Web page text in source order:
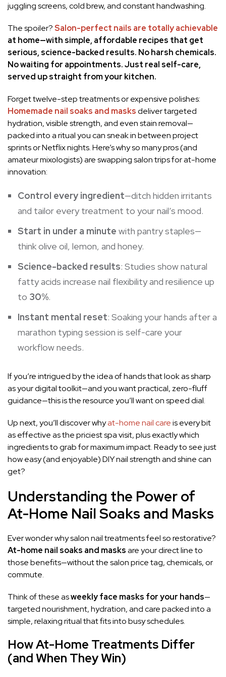
juggling screens, cold brew, and constant handwashing.
The spoiler?Salon-perfect nails are totally achievable
at home—with simple, affordable recipes that get
serious, science-backed results. No harsh chemicals.
No waiting for appointments. Just real self-care,
served up straight from your kitchen.
Forget twelve-step treatments or expensive polishes:
Homemade nail soaks and masksdeliver targeted
hydration, visible strength, and even stain removal—
packed into a ritual you can sneak in between project
sprints or Netflix nights. Here’s why so many pros (and
amateur mixologists) are swapping salon trips for at-home
innovation:
Control every ingredient—ditch hidden irritants
and tailor every treatment to your nail’s mood.
Start in under a minute with pantry staples—
think olive oil, lemon, and honey.
Science-backed results: Studies show natural
fatty acids increase nail flexibility and resilience up
to 30%.
Instant mental reset: Soaking your hands after a
marathon typing session is self-care your
workflow needs.
If you’re intrigued by the idea of hands that look as sharp
as your digital toolkit—and you want practical, zero-fluff
guidance—this is the resource you’ll want on speed dial.
Up next, you’ll discover whyat-home nail careis every bit
as effective as the priciest spa visit, plus exactly which
ingredients to grab for maximum impact. Ready to see just
how easy (and enjoyable) DIY nail strength and shine can
get?
Understanding the Power of
At-Home Nail Soaks and Masks
Ever wonder why salon nail treatments feel so restorative?
At-home nail soaks and masksare your direct line to
those benefits—without the salon price tag, chemicals, or
commute.
Think of these asweekly face masks for your hands—
targeted nourishment, hydration, and care packed into a
simple, relaxing ritual that fits into busy schedules.
How At-Home Treatments Differ
(and When They Win)